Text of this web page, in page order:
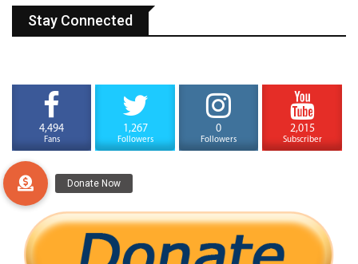
Stay Connected
4,494
Fans
1,267
Followers
0
Followers
2,015
Subscriber